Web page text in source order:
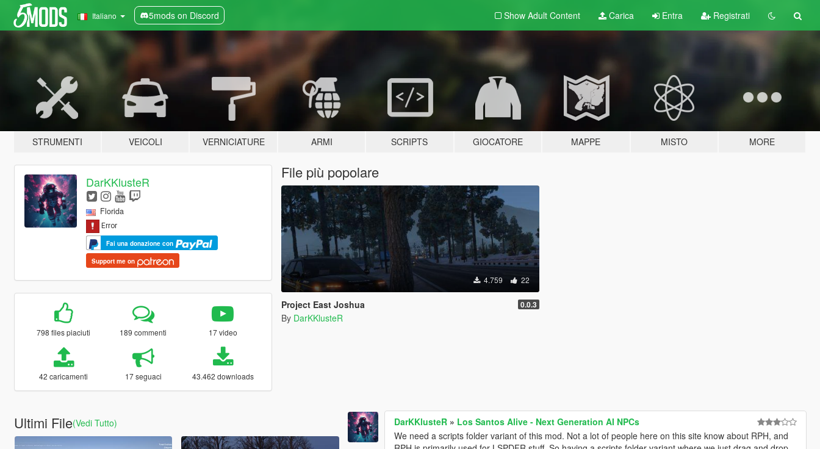
Italiano 5mods on Discord Show Adult Content Carica Entra Registrati
STRUMENTI VEICOLI VERNICIATURE ARMI SCRIPTS GIOCATORE MAPPE MISTO MORE
DarKKlusteR
Florida
Fai una donazione con
Support me on
798 files piaciuti 189 commenti 17 video
42 caricamenti 17 seguaci 43.462 downloads
File più popolare
4.759 22
Project East Joshua 0.0.3
By DarKKlusteR
Ultimi File(Vedi Tutto) DarKKlusteR » Los Santos Alive - Next Generation AI NPCs
We need a scripts folder variant of this mod. Not a lot of people here on this site know about RPH, and